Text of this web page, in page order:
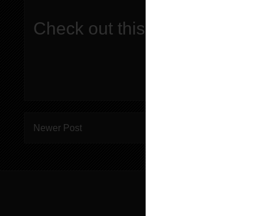
Check out this episode!
Newer Post